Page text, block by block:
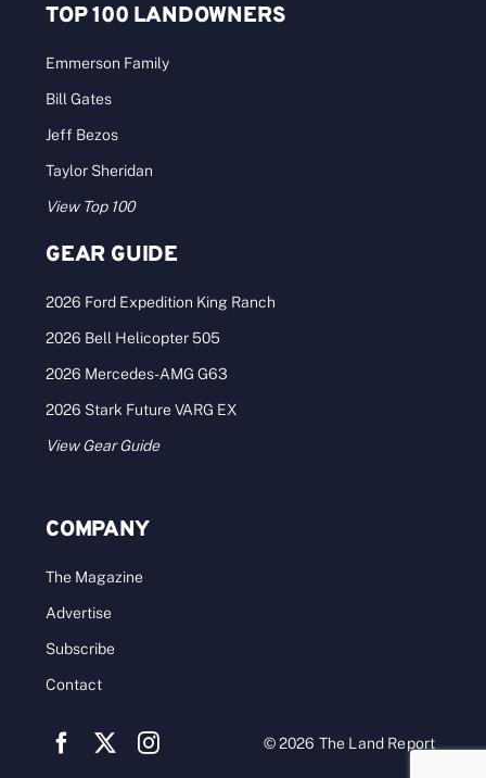
TOP 100 LANDOWNERS
Emmerson Family
Bill Gates
Jeff Bezos
Taylor Sheridan
View Top 100
GEAR GUIDE
2026 Ford Expedition King Ranch
2026 Bell Helicopter 505
2026 Mercedes-AMG G63
2026 Stark Future VARG EX
View Gear Guide
COMPANY
The Magazine
Advertise
Subscribe
Contact
© 2026 The Land Report